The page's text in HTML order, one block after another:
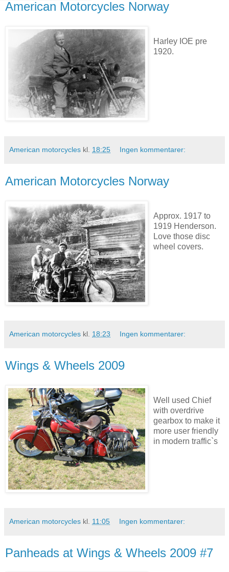
American Motorcycles Norway
Harley IOE pre
1920.
American motorcycles kl. 18:25 Ingen kommentarer:
American Motorcycles Norway
Approx. 1917 to
1919 Henderson.
Love those disc
wheel covers.
American motorcycles kl. 18:23 Ingen kommentarer:
Wings & Wheels 2009
Well used Chief
with overdrive
gearbox to make it
more user friendly
in modern traffic`s
American motorcycles kl. 11:05 Ingen kommentarer:
Panheads at Wings & Wheels 2009 #7